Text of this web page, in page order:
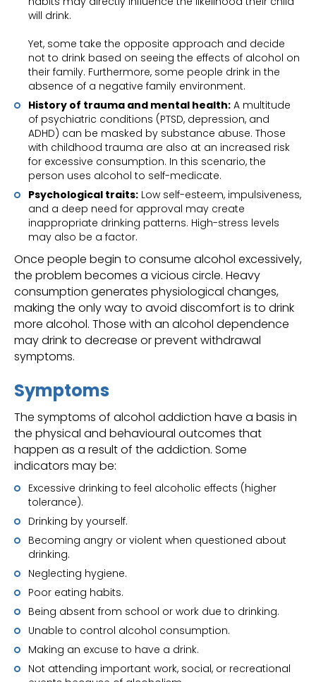
will drink.
Yet, some take the opposite approach and decide
not to drink based on seeing the effects of alcohol on
their family. Furthermore, some people drink in the
absence of a negative family environment.
History of trauma and mental health: A multitude
of psychiatric conditions (PTSD, depression, and
ADHD) can be masked by substance abuse. Those
with childhood trauma are also at an increased risk
for excessive consumption. In this scenario, the
person uses alcohol to self-medicate.
Psychological traits: Low self-esteem, impulsiveness,
and a deep need for approval may create
inappropriate drinking patterns. High-stress levels
may also be a factor.
Once people begin to consume alcohol excessively,
the problem becomes a vicious circle. Heavy
consumption generates physiological changes,
making the only way to avoid discomfort is to drink
more alcohol. Those with an alcohol dependence
may drink to decrease or prevent withdrawal
symptoms.
Symptoms
The symptoms of alcohol addiction have a basis in
the physical and behavioural outcomes that
happen as a result of the addiction. Some
indicators may be:
Excessive drinking to feel alcoholic effects (higher
tolerance).
Drinking by yourself.
Becoming angry or violent when questioned about
drinking.
Neglecting hygiene.
Poor eating habits.
Being absent from school or work due to drinking.
Unable to control alcohol consumption.
Making an excuse to have a drink.
Not attending important work, social, or recreational